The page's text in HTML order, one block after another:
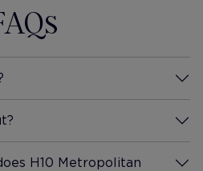
H10 Metropolitan